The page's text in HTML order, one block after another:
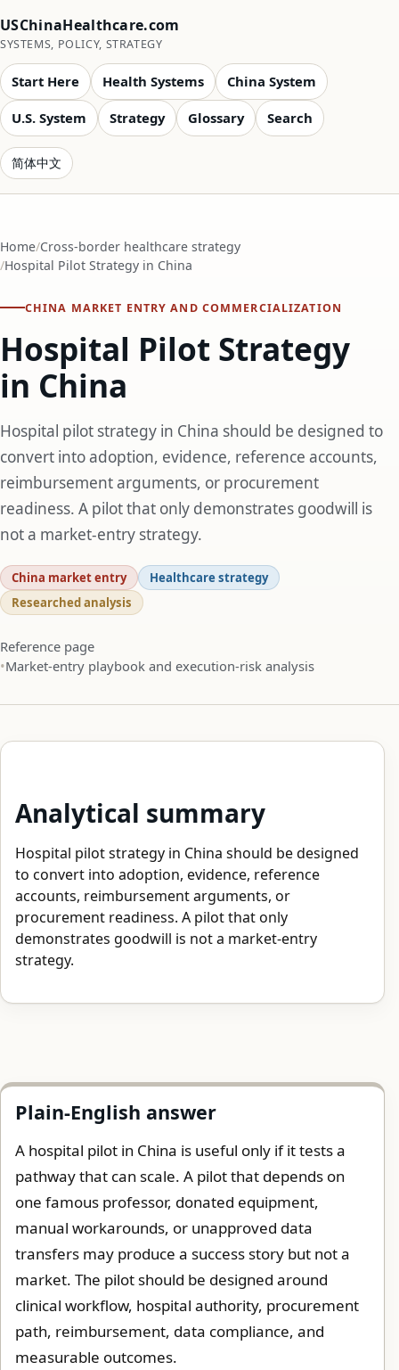
USChinaHealthcare.com
SYSTEMS, POLICY, STRATEGY
Start Here Health Systems China System
U.S. System Strategy Glossary Search
简体中文
Home Cross-border healthcare strategy
Hospital Pilot Strategy in China
CHINA MARKET ENTRY AND COMMERCIALIZATION
Hospital Pilot Strategy
in China
Hospital pilot strategy in China should be designed to
convert into adoption, evidence, reference accounts,
reimbursement arguments, or procurement
readiness. A pilot that only demonstrates goodwill is
not a market-entry strategy.
China market entry
Healthcare strategy
Researched analysis
Reference page
Market-entry playbook and execution-risk analysis
Analytical summary
Hospital pilot strategy in China should be designed
to convert into adoption, evidence, reference
accounts, reimbursement arguments, or
procurement readiness. A pilot that only
demonstrates goodwill is not a market-entry
strategy.
Plain-English answer
A hospital pilot in China is useful only if it tests a
pathway that can scale. A pilot that depends on
one famous professor, donated equipment,
manual workarounds, or unapproved data
transfers may produce a success story but not a
market. The pilot should be designed around
clinical workflow, hospital authority, procurement
path, reimbursement, data compliance, and
measurable outcomes.